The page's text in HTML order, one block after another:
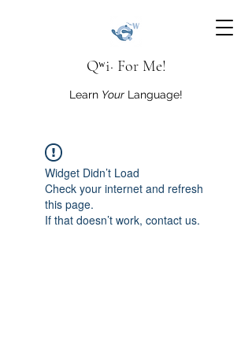
Qʷi· For Me!
Learn Your Language!
Widget Didn’t Load
Check your internet and refresh
this page.
If that doesn’t work, contact us.